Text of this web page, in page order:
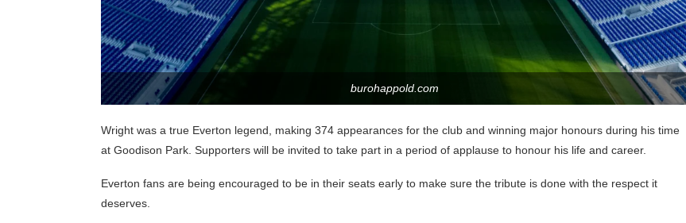
burohappold.com
Wright was a true Everton legend, making 374 appearances for the club and winning major honours during his time
at Goodison Park. Supporters will be invited to take part in a period of applause to honour his life and career.
Everton fans are being encouraged to be in their seats early to make sure the tribute is done with the respect it
deserves.